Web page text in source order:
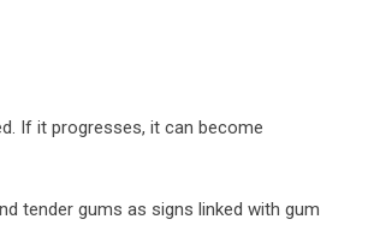
If it progresses, it can become
tender gums as signs linked with gum